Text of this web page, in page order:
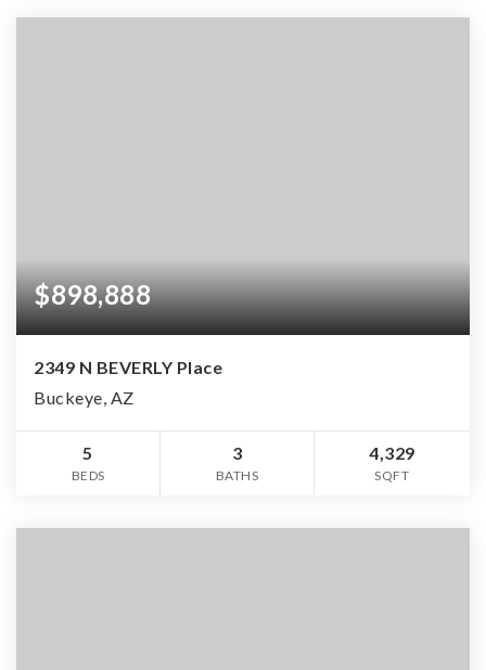
$898,888
2349 N BEVERLY Place
Buckeye, AZ
5
BEDS
3
BATHS
4,329
SQFT